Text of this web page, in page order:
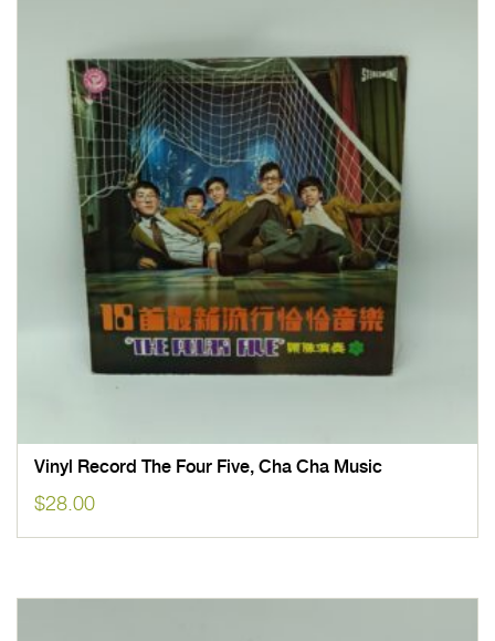
Vinyl Record The Four Five, Cha Cha Music
$28.00